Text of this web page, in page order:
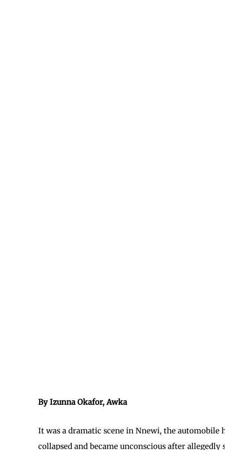
By Izunna Okafor, Awka
It was a dramatic scene in Nnewi, the
collapsed and became unconscious after